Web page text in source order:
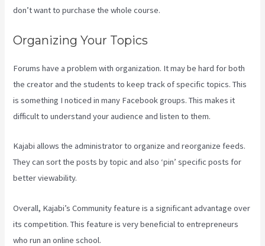
don’t want to purchase the whole course.
Organizing Your Topics
Forums have a problem with organization. It may be hard for both
the creator and the students to keep track of specific topics. This
is something I noticed in many Facebook groups. This makes it
difficult to understand your audience and listen to them.
Kajabi allows the administrator to organize and reorganize feeds.
They can sort the posts by topic and also ‘pin’ specific posts for
better viewability.
Overall, Kajabi’s Community feature is a significant advantage over
its competition. This feature is very beneficial to entrepreneurs
who run an online school.